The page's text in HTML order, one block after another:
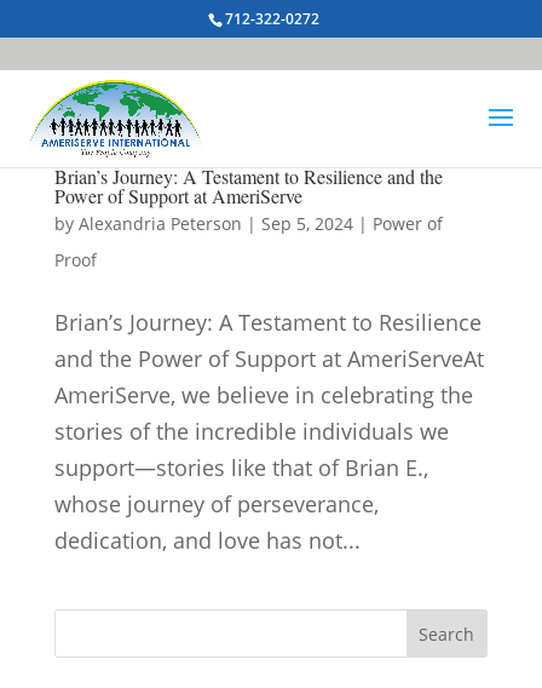
712-322-0272
Brian’s Journey: A Testament to Resilience and the
Power of Support at AmeriServe
by Alexandria Peterson | Sep 5, 2024| Power of
Proof
Brian’s Journey: A Testament to Resilience
and the Power of Support at AmeriServeAt
AmeriServe, we believe in celebrating the
stories of the incredible individuals we
support—stories like that of Brian E.,
whose journey of perseverance,
dedication, and love has not...
Search